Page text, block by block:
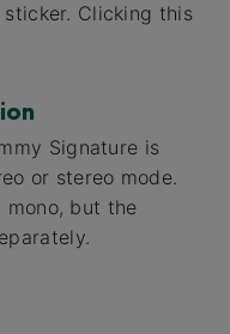
sticker. Clicking this
Signature is
or stereo mode.
but the